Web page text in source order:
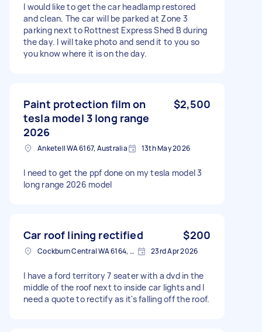
I would like to get the car headlamp restored
and clean. The car will be parked at Zone 3
parking next to Rottnest Express Shed B during
the day. I will take photo and send it to you so
you know where it is on the day.
Paint protection film on
tesla model 3 long range
2026
$2,500
Anketell WA 6167, Australia 13th May 2026
I need to get the ppf done on my tesla model 3
long range 2026 model
Car roof lining rectified $200
Cockburn Central WA 6164, Australia 23rd Apr 2026
I have a ford territory 7 seater with a dvd in the
middle of the roof next to inside car lights and I
need a quote to rectify as it's falling off the roof.